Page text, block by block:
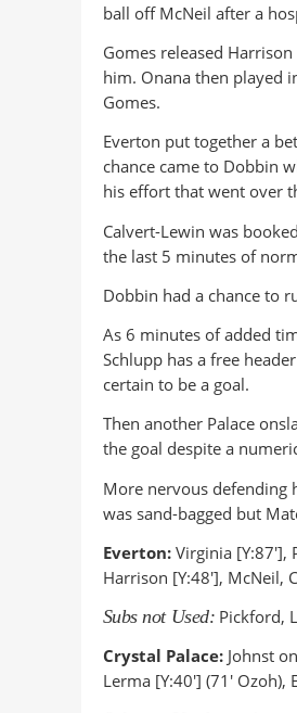
ball off McNeil after a
Gomes released
him. Onana then played
Gomes.
Everton put together a
chance came to Dobbin
his effort that went over
Calvert-Lewin was
the last 5 minutes of
Dobbin had a chance to
As 6 minutes of added
Schlupp has a free
certain to be a goal.
Then another Palace
the goal despite a
More nervous defending
was sand-bagged but
Everton:Virginia [Y:87'],
Harrison [Y:48'], McNeil,
Subs not Used: Pickford,
Crystal Palace:Johnst
Lerma [Y:40'] (71' Ozoh),